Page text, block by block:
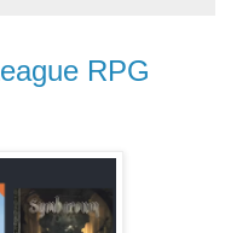
RPG